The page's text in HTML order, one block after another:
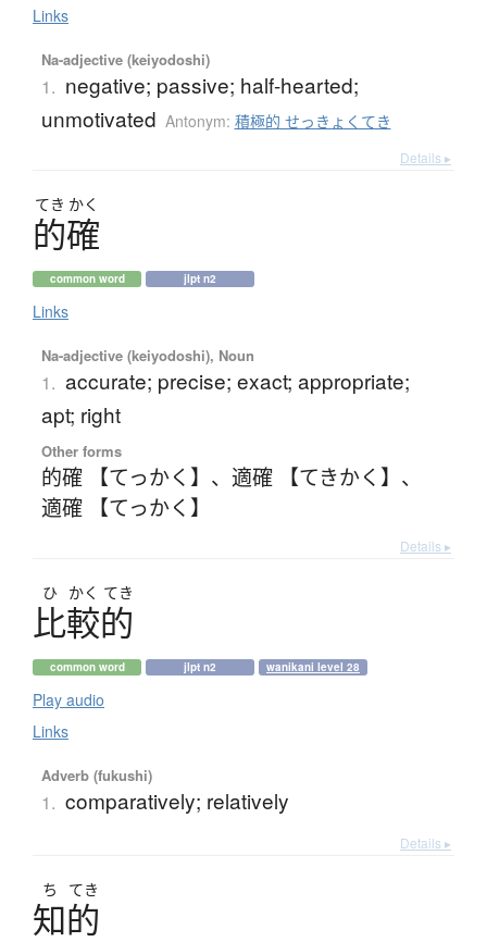
Links
Na-adjective (keiyodoshi)
1. negative; passive; half-hearted;
unmotivated Antonym: 積極的 せっきょくてき
Details ▸
てき かく
的確
common word jlpt n2
Links
Na-adjective (keiyodoshi), Noun
1. accurate; precise; exact; appropriate;
apt; right
Other forms
的確 【てっかく】 、 適確 【てきかく】 、
適確 【てっかく】
Details ▸
ひ かく てき
比較的
common word jlpt n2 wanikani level 28
Play audio
Links
Adverb (fukushi)
1. comparatively; relatively
Details ▸
ち てき
知的